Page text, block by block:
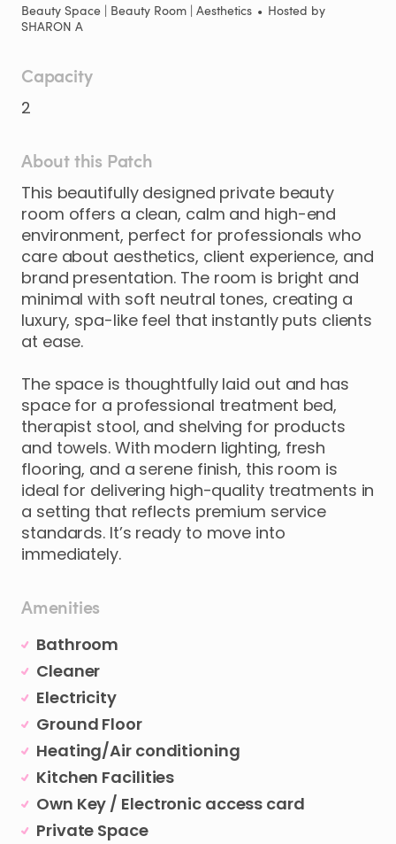
Beauty Space | Beauty Room | Aesthetics • Hosted by
SHARON A
Capacity
2
About this Patch
This beautifully designed private beauty
room offers a clean​,​ calm and high-end
environment​,​ perfect for professionals who
care about aesthetics​,​ client experience​,​ and
brand presentation. The room is bright and
minimal with soft neutral tones​,​ creating a
luxury​,​ spa-like feel that instantly puts clients
at ease.
The space is thoughtfully laid out and has
space for a professional treatment bed​,​
therapist stool​,​ and shelving for products
and towels. With modern lighting​,​ fresh
flooring​,​ and a serene finish​,​ this room is
ideal for delivering high-quality treatments in
a setting that reflects premium service
standards. It’s ready to move into
immediately.
Amenities
Bathroom
Cleaner
Electricity
Ground Floor
Heating/Air conditioning
Kitchen Facilities
Own Key / Electronic access card
Private Space